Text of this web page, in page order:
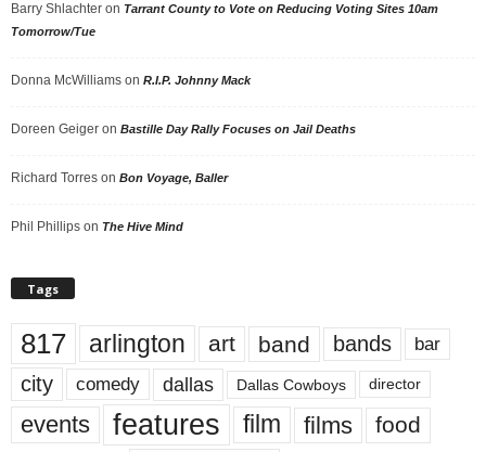
Barry Shlachter on Tarrant County to Vote on Reducing Voting Sites 10am
Tomorrow/Tue
Donna McWilliams on R.I.P. Johnny Mack
Doreen Geiger on Bastille Day Rally Focuses on Jail Deaths
Richard Torres on Bon Voyage, Baller
Phil Phillips on The Hive Mind
Tags
817 arlington art band bands bar
city comedy dallas Dallas Cowboys director
events features film films food